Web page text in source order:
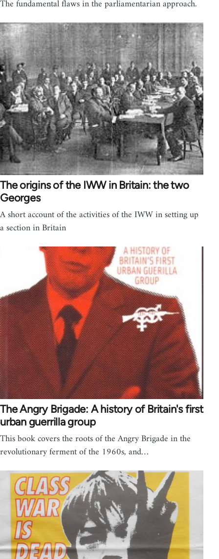
The fundamental flaws in the parliamentarian approach.
The origins of the IWW in Britain: the two
Georges
A short account of the activities of the IWW in setting up
a section in Britain
The Angry Brigade: A history of Britain's first
urban guerrilla group
This book covers the roots of the Angry Brigade in the
revolutionary ferment of the 1960s, and…